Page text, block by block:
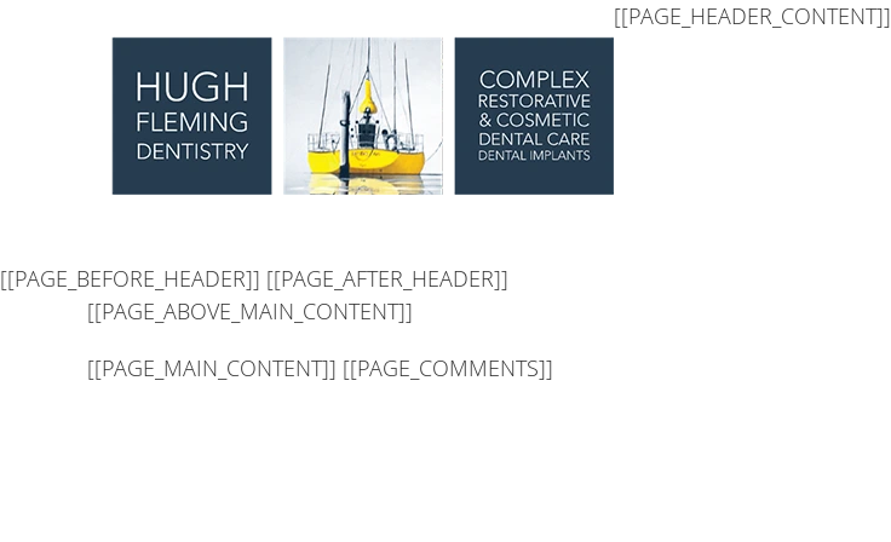
[[PAGE_BODY_TOP]]
[[PAGE_BEFORE_HEADER]]
[[PAGE_HEADER_CONTENT]]
[[PAGE_AFTER_HEADER]]
[[PAGE_ABOVE_MAIN_CONTENT]]
[[PAGE_MAIN_CONTENT]] [[PAGE_COMMENTS]]